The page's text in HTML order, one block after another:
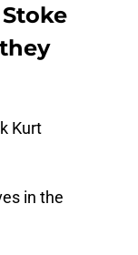
Kurt
in the